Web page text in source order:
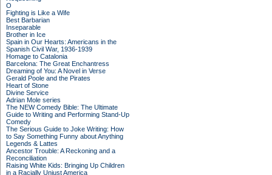
O
Fighting is Like a Wife
Best Barbarian
Inseparable
Brother in Ice
Spain in Our Hearts: Americans in the
Spanish Civil War, 1936-1939
Homage to Catalonia
Barcelona: The Great Enchantress
Dreaming of You: A Novel in Verse
Gerald Poole and the Pirates
Heart of Stone
Divine Service
Adrian Mole series
The NEW Comedy Bible: The Ultimate
Guide to Writing and Performing Stand-Up
Comedy
The Serious Guide to Joke Writing: How
to Say Something Funny about Anything
Legends & Lattes
Ancestor Trouble: A Reckoning and a
Reconciliation
Raising White Kids: Bringing Up Children
in a Racially Unjust America